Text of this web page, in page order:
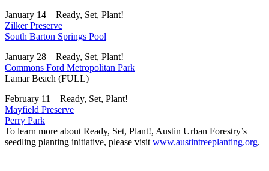
January 14 – Ready, Set, Plant!
Zilker Preserve
South Barton Springs Pool
January 28 – Ready, Set, Plant!
Commons Ford Metropolitan Park
Lamar Beach (FULL)
February 11 – Ready, Set, Plant!
Mayfield Preserve
Perry Park
To learn more about Ready, Set, Plant!, Austin Urban Forestry’s
seedling planting initiative, please visit www.austintreeplanting.org.